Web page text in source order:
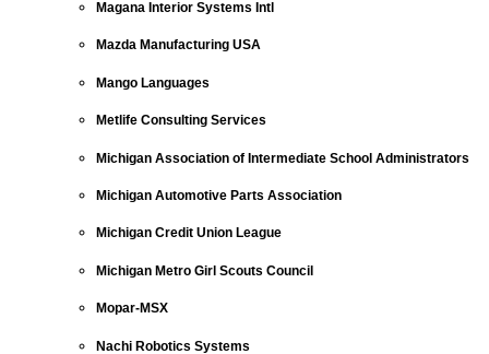
Magana Interior Systems Intl
Mazda Manufacturing USA
Mango Languages
Metlife Consulting Services
Michigan Association of Intermediate School Administrators
Michigan Automotive Parts Association
Michigan Credit Union League
Michigan Metro Girl Scouts Council
Mopar-MSX
Nachi Robotics Systems